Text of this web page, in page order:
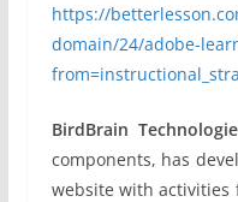
https://
domain/24/adobe-
BirdBrain
components, has
website with